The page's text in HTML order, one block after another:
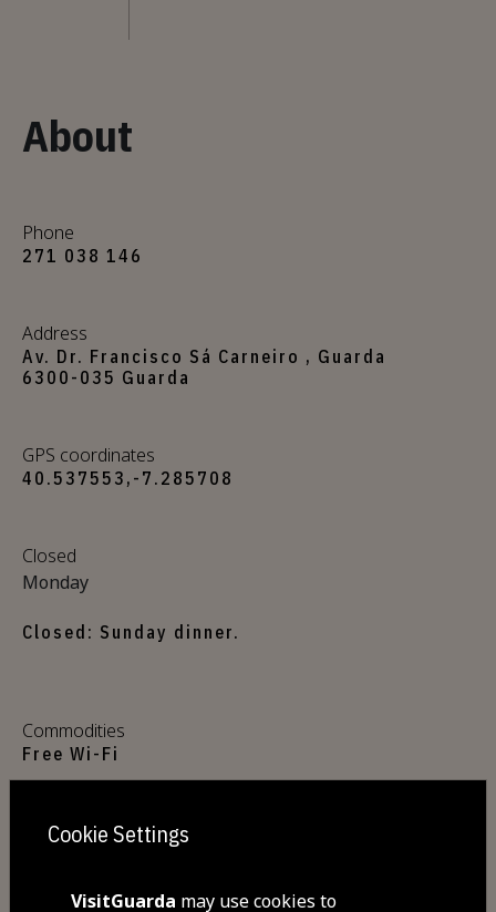
About
Phone
271 038 146
Address
Av. Dr. Francisco Sá Carneiro , Guarda
6300-035 Guarda
GPS coordinates
40.537553,-7.285708
Closed
Monday
Closed: Sunday dinner.
Commodities
Free Wi-Fi
Cookie Settings
VisitGuarda may use cookies to